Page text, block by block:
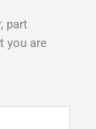
part
you are